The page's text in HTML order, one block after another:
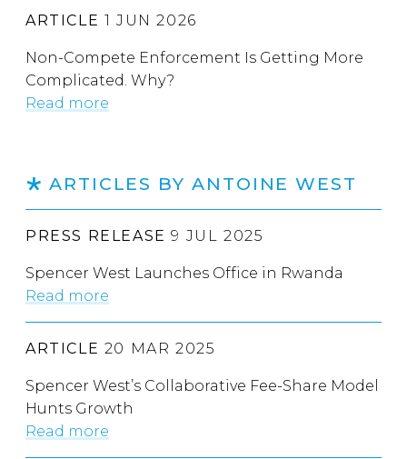
ARTICLE 1 JUN 2026
Non-Compete Enforcement Is Getting More
Complicated. Why?
Read more
ARTICLES BY ANTOINE WEST
PRESS RELEASE 9 JUL 2025
Spencer West Launches Office in Rwanda
Read more
ARTICLE 20 MAR 2025
Spencer West’s Collaborative Fee-Share Model
Hunts Growth
Read more